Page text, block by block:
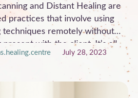
and Distant Healing are
practices that involve using
techniques remotely without
present with the client. It’s all
to pain and emotionally
how we process what’s
healing takes place. How does
July 28, 2023